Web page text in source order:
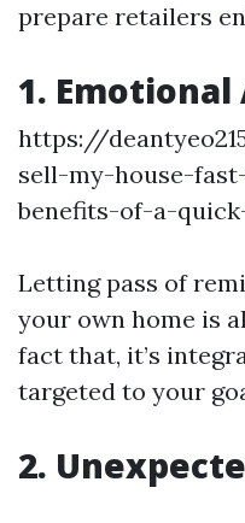
prepare retailers
1.
https://
sell-my-house-
benefits-of-a-
Letting pass of
your own home is
fact that, it’s
targeted to your
2.